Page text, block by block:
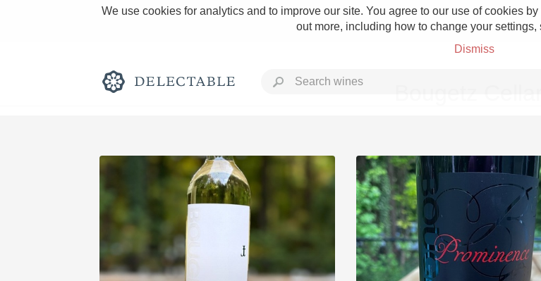
We use cookies for analytics and to improve our site. You agree to our use of cookies
out more, including how to change your settings,
Dismiss
Rich and Bold Grower
Classic Napa Etna Rosso